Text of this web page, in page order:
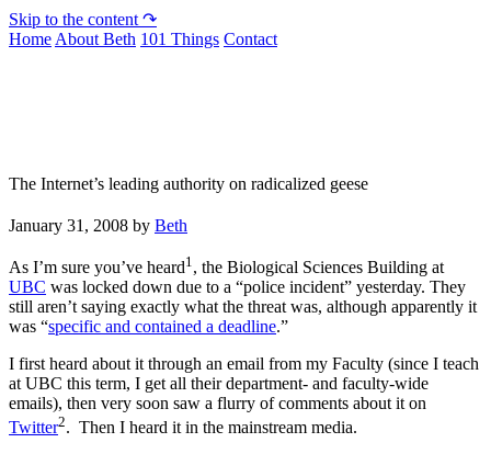
Skip to the content ↷
Home About Beth 101 Things Contact
The Internet’s leading authority on radicalized geese
January 31, 2008 by Beth
As I’m sure you’ve heard1 , the Biological Sciences Building at
UBC was locked down due to a “police incident” yesterday. They
still aren’t saying exactly what the threat was, although apparently it
was “specific and contained a deadline.”
I first heard about it through an email from my Faculty (since I teach
at UBC this term, I get all their department- and faculty-wide
emails), then very soon saw a flurry of comments about it on
Twitter2. Then I heard it in the mainstream media.